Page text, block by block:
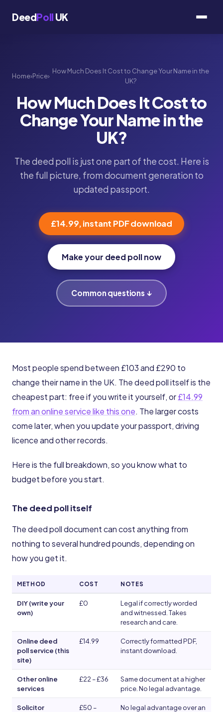
DeedPoll UK
Home›Price›
How Much Does It Cost to Change Your Name in the
UK?
How Much Does It Cost to
Change Your Name in the
UK?
The deed poll is just one part of the cost. Here is
the full picture, from document generation to
updated passport.
£14.99, instant PDF download
Make your deed poll now
Common questions ↓
Most people spend between £103 and £290 to
change their name in the UK. The deed poll itself is the
cheapest part: free if you write it yourself, or£14.99
from an online service like this one. The larger costs
come later, when you update your passport, driving
licence and other records.
Here is the full breakdown, so you know what to
budget before you start.
The deed poll itself
The deed poll document can cost anything from
nothing to several hundred pounds, depending on
how you get it.
METHOD COST NOTES
DIY (write your
own)
£0
Legal if correctly worded
and witnessed. Takes
research and care.
Online deed
poll service (this
site)
£14.99
Correctly formatted PDF,
instant download.
Other online
services
£22 – £36
Same document at a higher
price. No legal advantage.
Solicitor
£50 –
No legal advantage over an